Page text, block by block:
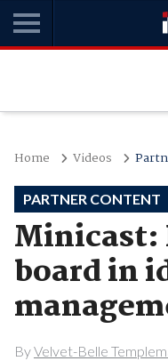
Home Videos
PARTNER CONTENT
Minicast:
board in
ByVelvet-Belle